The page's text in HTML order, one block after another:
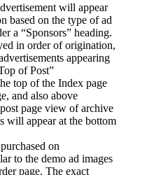
will appear
based on the type of ad
a “Sponsors” heading.
in order of origination,
appearing
of Post”
top of the Index page
and also above
page view of archive
will appear at the bottom
on
to the demo ad images
page. The exact